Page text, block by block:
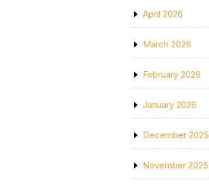
April 2026
March 2026
February 2026
January 2026
December 2025
November 2025